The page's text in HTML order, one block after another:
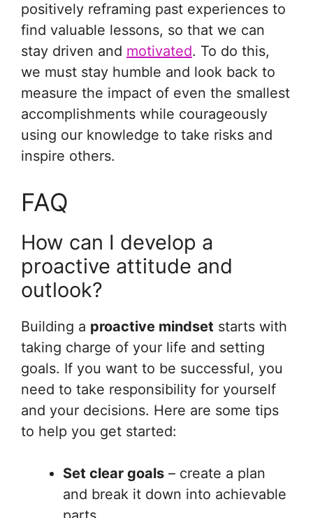
positively reframing past experiences to
find valuable lessons, so that we can
stay driven and motivated. To do this,
we must stay humble and look back to
measure the impact of even the smallest
accomplishments while courageously
using our knowledge to take risks and
inspire others.
FAQ
How can I develop a
proactive attitude and
outlook?
Building a proactive mindset starts with
taking charge of your life and setting
goals. If you want to be successful, you
need to take responsibility for yourself
and your decisions. Here are some tips
to help you get started:
Set clear goals – create a plan
and break it down into achievable